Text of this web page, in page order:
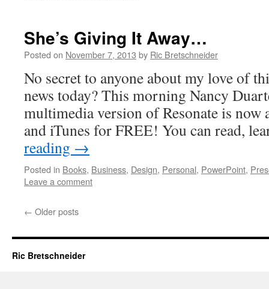
She’s Giving It Away…
Posted on November 7, 2013 by Ric Bretschneider
No secret to anyone about my love of
news today? This morning Nancy
multimedia version of Resonate is
and iTunes for FREE! You can read,
reading →
Posted in Books, Business, Design, Personal, PowerPoint,
Leave a comment
← Older posts
Ric Bretschneider